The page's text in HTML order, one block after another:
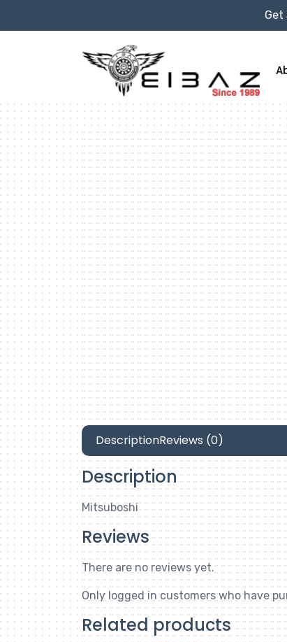
Get
DescriptionReviews (0)
Description
Mitsuboshi
Reviews
There are no reviews yet.
Only logged in customers who have
Related products